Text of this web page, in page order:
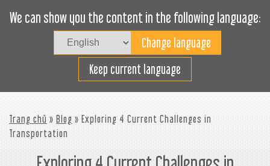
We can show you the content in the following language:
Keep current language
Xếp hàng hiệu quả
Trang chủ » Blog » Exploring 4 Current Challenges in
Transportation